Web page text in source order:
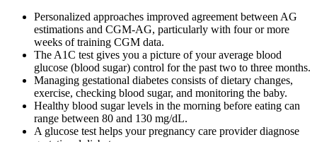
Personalized approaches improved agreement between AG
estimations and CGM-AG, particularly with four or more
weeks of training CGM data.
The A1C test gives you a picture of your average blood
glucose (blood sugar) control for the past two to three months.
Managing gestational diabetes consists of dietary changes,
exercise, checking blood sugar, and monitoring the baby.
Healthy blood sugar levels in the morning before eating can
range between 80 and 130 mg/dL.
A glucose test helps your pregnancy care provider diagnose